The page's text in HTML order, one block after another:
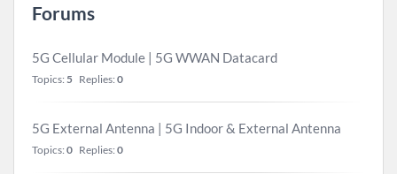
Forums
5G Cellular Module | 5G WWAN Datacard
Topics: 5 Replies: 0
5G External Antenna | 5G Indoor & External Antenna
Topics: 0 Replies: 0